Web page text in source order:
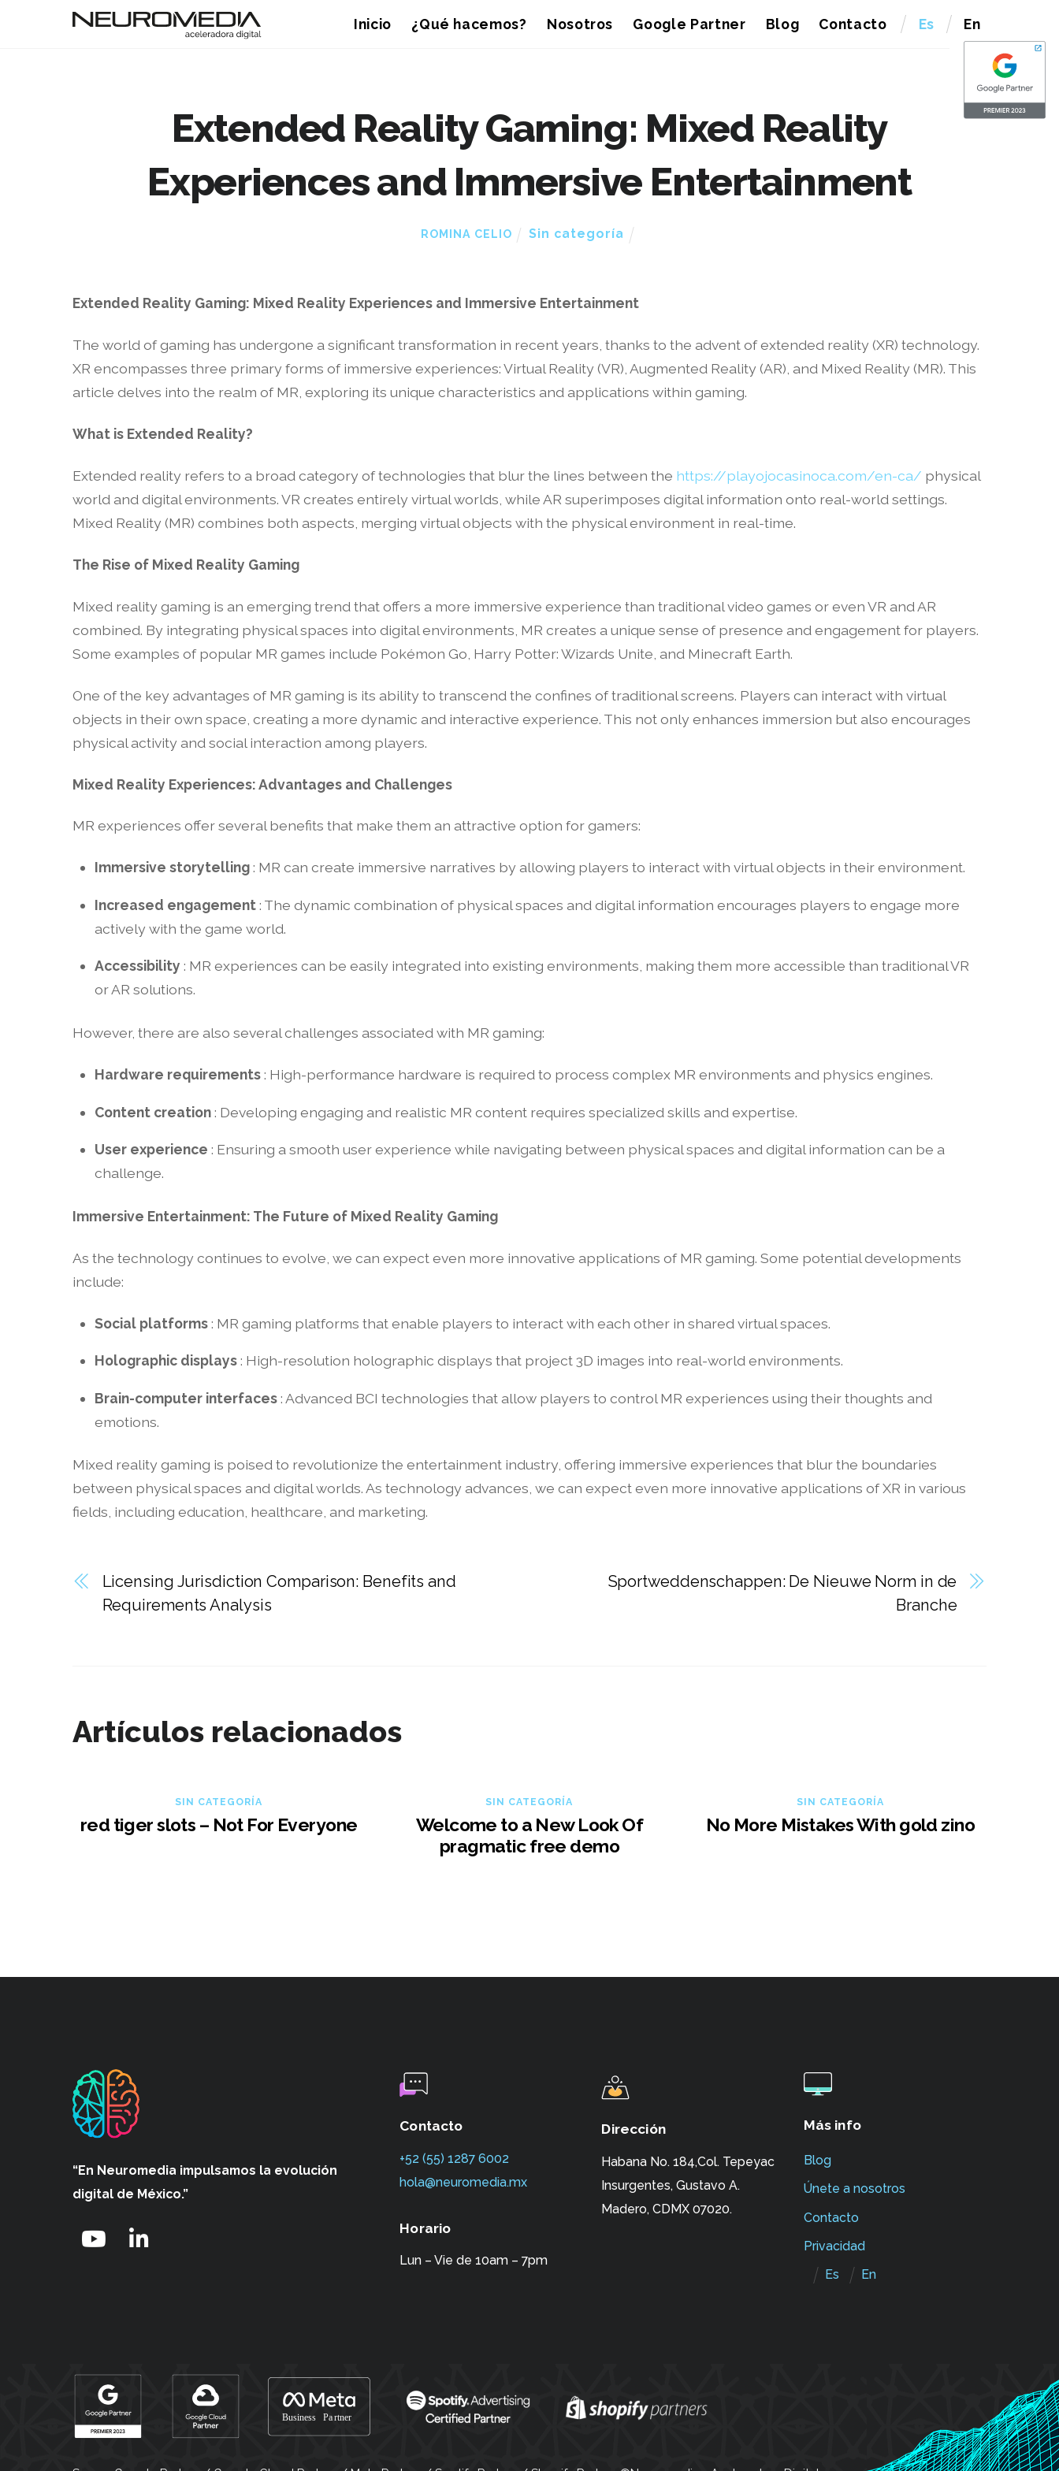
Inicio ¿Qué hacemos? Nosotros Google Partner Blog Contacto Es En
Extended Reality Gaming: Mixed Reality
Experiences and Immersive Entertainment
ROMINA CELIO Sin categoría
Extended Reality Gaming: Mixed Reality Experiences and Immersive Entertainment
The world of gaming has undergone a significant transformation in recent years, thanks to the advent of extended reality (XR) technology.
XR encompasses three primary forms of immersive experiences: Virtual Reality (VR), Augmented Reality (AR), and Mixed Reality (MR). This
article delves into the realm of MR, exploring its unique characteristics and applications within gaming.
What is Extended Reality?
Extended reality refers to a broad category of technologies that blur the lines between the https://playojocasinoca.com/en-ca/ physical
world and digital environments. VR creates entirely virtual worlds, while AR superimposes digital information onto real-world settings.
Mixed Reality (MR) combines both aspects, merging virtual objects with the physical environment in real-time.
The Rise of Mixed Reality Gaming
Mixed reality gaming is an emerging trend that offers a more immersive experience than traditional video games or even VR and AR
combined. By integrating physical spaces into digital environments, MR creates a unique sense of presence and engagement for players.
Some examples of popular MR games include Pokémon Go, Harry Potter: Wizards Unite, and Minecraft Earth.
One of the key advantages of MR gaming is its ability to transcend the confines of traditional screens. Players can interact with virtual
objects in their own space, creating a more dynamic and interactive experience. This not only enhances immersion but also encourages
physical activity and social interaction among players.
Mixed Reality Experiences: Advantages and Challenges
MR experiences offer several benefits that make them an attractive option for gamers:
Immersive storytelling: MR can create immersive narratives by allowing players to interact with virtual objects in their environment.
Increased engagement: The dynamic combination of physical spaces and digital information encourages players to engage more
actively with the game world.
Accessibility: MR experiences can be easily integrated into existing environments, making them more accessible than traditional VR
or AR solutions.
However, there are also several challenges associated with MR gaming:
Hardware requirements: High-performance hardware is required to process complex MR environments and physics engines.
Content creation: Developing engaging and realistic MR content requires specialized skills and expertise.
User experience: Ensuring a smooth user experience while navigating between physical spaces and digital information can be a
challenge.
Immersive Entertainment: The Future of Mixed Reality Gaming
As the technology continues to evolve, we can expect even more innovative applications of MR gaming. Some potential developments
include:
Social platforms: MR gaming platforms that enable players to interact with each other in shared virtual spaces.
Holographic displays: High-resolution holographic displays that project 3D images into real-world environments.
Brain-computer interfaces: Advanced BCI technologies that allow players to control MR experiences using their thoughts and
emotions.
Mixed reality gaming is poised to revolutionize the entertainment industry, offering immersive experiences that blur the boundaries
between physical spaces and digital worlds. As technology advances, we can expect even more innovative applications of XR in various
fields, including education, healthcare, and marketing.
Licensing Jurisdiction Comparison: Benefits and
Requirements Analysis
Sportweddenschappen: De Nieuwe Norm in de
Branche
Artículos relacionados
SIN CATEGORÍA
red tiger slots – Not For Everyone
SIN CATEGORÍA
Welcome to a New Look Of
pragmatic free demo
SIN CATEGORÍA
No More Mistakes With gold zino
“En Neuromedia impulsamos la evolución
digital de México.”
Contacto
+52 (55) 1287 6002‬
hola@neuromedia.mx
Horario
Lun – Vie de 10am – 7pm
Dirección
Habana No. 184,Col. Tepeyac
Insurgentes, Gustavo A.
Madero, CDMX 07020.
Más info
Blog
Únete a nosotros
Contacto
Privacidad
Es
En